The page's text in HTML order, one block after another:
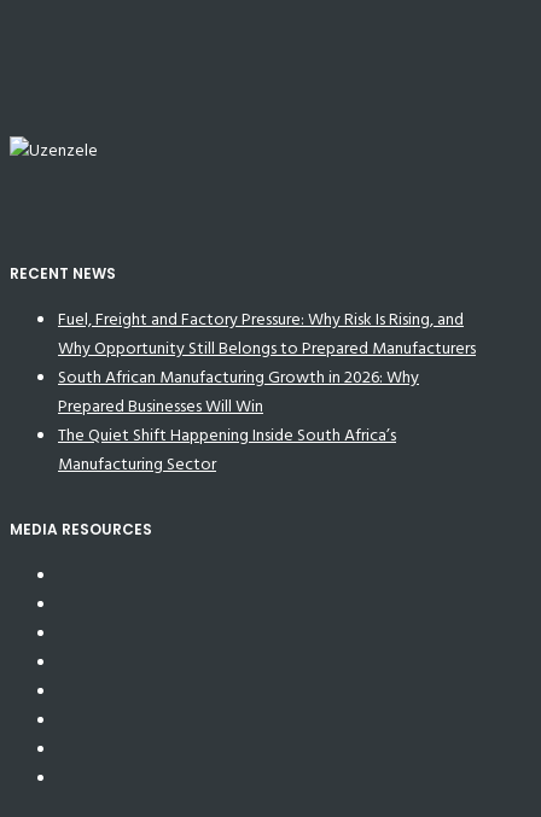
RECENT NEWS
Fuel, Freight and Factory Pressure: Why Risk Is Rising, and
Why Opportunity Still Belongs to Prepared Manufacturers
South African Manufacturing Growth in 2026: Why
Prepared Businesses Will Win
The Quiet Shift Happening Inside South Africa’s
Manufacturing Sector
MEDIA RESOURCES